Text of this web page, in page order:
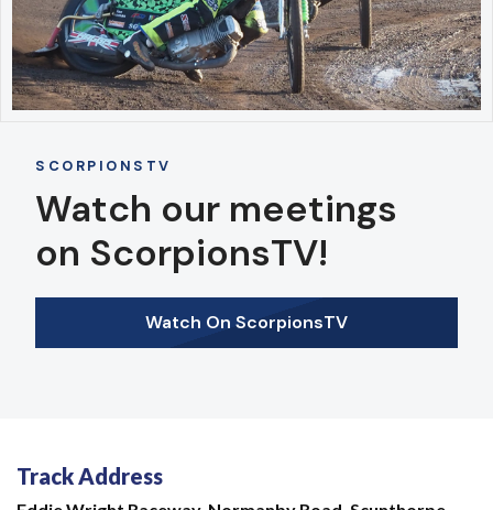
SCORPIONSTV
Watch our meetings
on ScorpionsTV!
Watch On ScorpionsTV
Track Address